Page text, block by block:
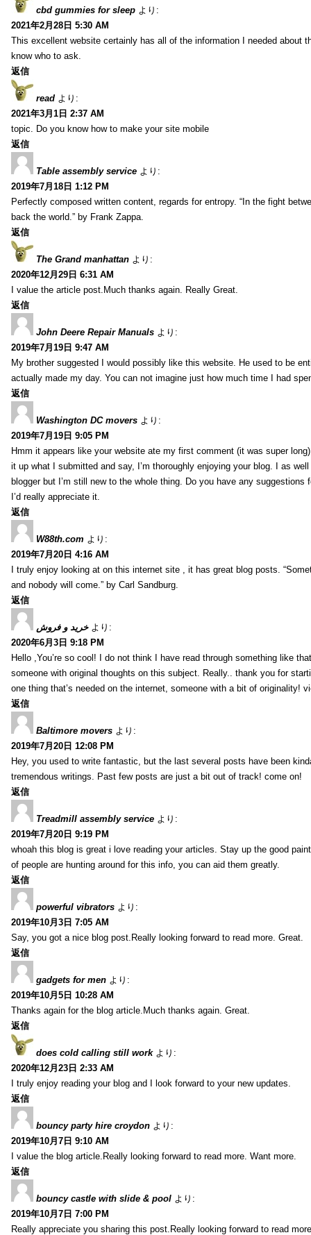
cbd gummies for sleep より:
2021年2月28日 5:30 AM
This excellent website certainly has all of the information I needed about
know who to ask.
返信
read より:
2021年3月1日 2:37 AM
topic. Do you know how to make your site mobile
返信
Table assembly service より:
2019年7月18日 1:12 PM
Perfectly composed written content, regards for entropy. “In the fight
back the world.” by Frank Zappa.
返信
The Grand manhattan より:
2020年12月29日 6:31 AM
I value the article post.Much thanks again. Really Great.
返信
John Deere Repair Manuals より:
2019年7月19日 9:47 AM
My brother suggested I would possibly like this website. He used to be
actually made my day. You can not imagine just how much time I had
返信
Washington DC movers より:
2019年7月19日 9:05 PM
Hmm it appears like your website ate my first comment (it was super
it up what I submitted and say, I’m thoroughly enjoying your blog. I as
blogger but I’m still new to the whole thing. Do you have any suggestions
I’d really appreciate it.
返信
W88th.com より:
2019年7月20日 4:16 AM
I truly enjoy looking at on this internet site , it has great blog posts.
and nobody will come.” by Carl Sandburg.
返信
خرید و فروش より:
2020年6月3日 9:18 PM
Hello ,You’re so cool! I do not think I have read through something like
someone with original thoughts on this subject. Really.. thank you for
one thing that’s needed on the internet, someone with a bit of originality!
返信
Baltimore movers より:
2019年7月20日 12:08 PM
Hey, you used to write fantastic, but the last several posts have been
tremendous writings. Past few posts are just a bit out of track! come on!
返信
Treadmill assembly service より:
2019年7月20日 9:19 PM
whoah this blog is great i love reading your articles. Stay up the good
of people are hunting around for this info, you can aid them greatly.
返信
powerful vibrators より:
2019年10月3日 7:05 AM
Say, you got a nice blog post.Really looking forward to read more. Great.
返信
gadgets for men より:
2019年10月5日 10:28 AM
Thanks again for the blog article.Much thanks again. Great.
返信
does cold calling still work より:
2020年12月23日 2:33 AM
I truly enjoy reading your blog and I look forward to your new updates.
返信
bouncy party hire croydon より:
2019年10月7日 9:10 AM
I value the blog article.Really looking forward to read more. Want more.
返信
bouncy castle with slide & pool より:
2019年10月7日 7:00 PM
Really appreciate you sharing this post.Really looking forward to read